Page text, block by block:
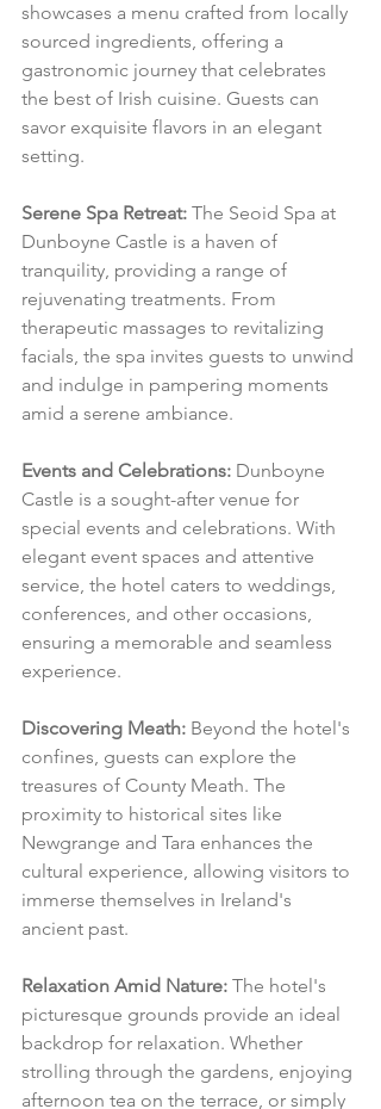
showcases a menu crafted from locally
sourced ingredients, offering a
gastronomic journey that celebrates
the best of Irish cuisine. Guests can
savor exquisite flavors in an elegant
setting.
Serene Spa Retreat: The Seoid Spa at
Dunboyne Castle is a haven of
tranquility, providing a range of
rejuvenating treatments. From
therapeutic massages to revitalizing
facials, the spa invites guests to unwind
and indulge in pampering moments
amid a serene ambiance.
Events and Celebrations: Dunboyne
Castle is a sought-after venue for
special events and celebrations. With
elegant event spaces and attentive
service, the hotel caters to weddings,
conferences, and other occasions,
ensuring a memorable and seamless
experience.
Discovering Meath: Beyond the hotel's
confines, guests can explore the
treasures of County Meath. The
proximity to historical sites like
Newgrange and Tara enhances the
cultural experience, allowing visitors to
immerse themselves in Ireland's
ancient past.
Relaxation Amid Nature: The hotel's
picturesque grounds provide an ideal
backdrop for relaxation. Whether
strolling through the gardens, enjoying
afternoon tea on the terrace, or simply